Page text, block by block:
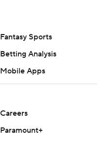
Fantasy Sports
Betting Analysis
Mobile Apps
Careers
Paramount+